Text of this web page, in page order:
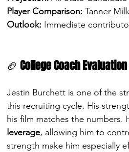
Player Comparison: Tanner
Outlook: Immediate
🏈 College Coach
Jestin Burchett is one of the
this recruiting cycle. His
his film matches the numbers.
leverage, allowing him to
strength make him especially